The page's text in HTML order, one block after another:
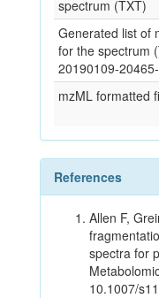
spectrum (TXT)
Generated list of
for the spectrum
20190109-
mzML formatted
References
Allen F,
spectra for
10.1007/